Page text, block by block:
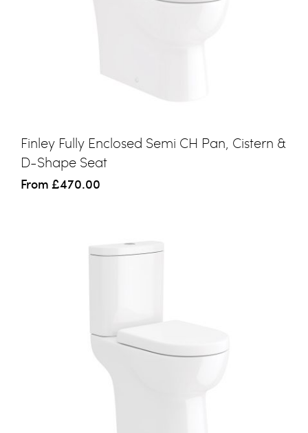
Finley Fully Enclosed Semi CH Pan, Cistern &
D-Shape Seat
From £470.00